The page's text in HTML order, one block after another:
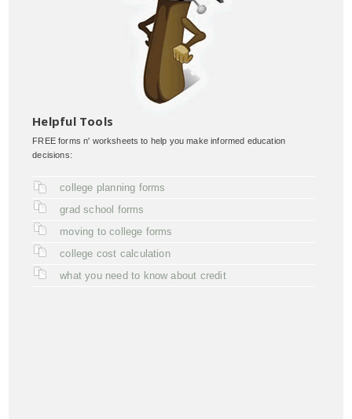
Helpful Tools
FREE forms n' worksheets to help you make informed education
decisions:
college planning forms
grad school forms
moving to college forms
college cost calculation
what you need to know about credit